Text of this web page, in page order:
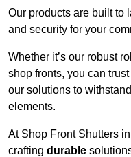
Our products are built to
and security for your
Whether it’s our robust
shop fronts, you can
our solutions to
elements.
At Shop Front Shutters
crafting durable